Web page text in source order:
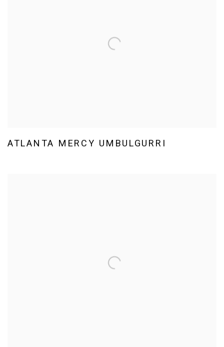
ATLANTA MERCY UMBULGURRI